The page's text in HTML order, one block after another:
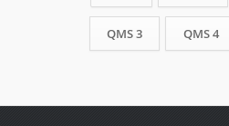
QMS 3 QMS 4